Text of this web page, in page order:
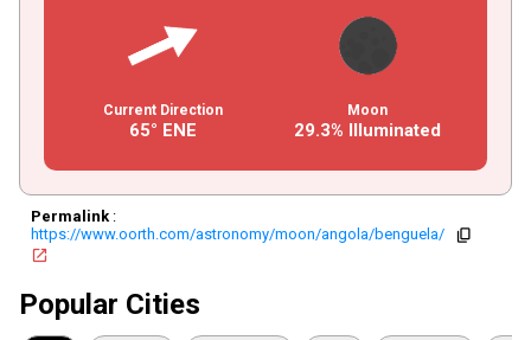
Current Direction
65° ENE
Moon
29.3% Illuminated
Permalink:
https://www.oorth.com/astronomy/moon/angola/benguela/
copy
open_in_new
Popular Cities